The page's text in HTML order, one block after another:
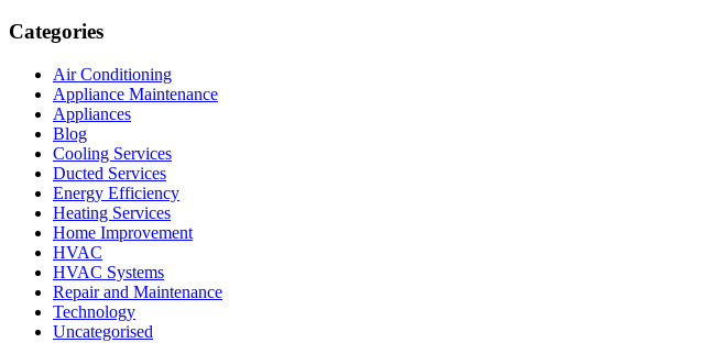
Categories
Air Conditioning
Appliance Maintenance
Appliances
Blog
Cooling Services
Ducted Services
Energy Efficiency
Heating Services
Home Improvement
HVAC
HVAC Systems
Repair and Maintenance
Technology
Uncategorised